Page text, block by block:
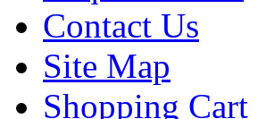
Contact Us
Site Map
Shopping Cart